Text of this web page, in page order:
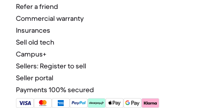
Refer a friend
Commercial warranty
Insurances
Sell old tech
Campus+
Sellers: Register to sell
Seller portal
Payments 100% secured